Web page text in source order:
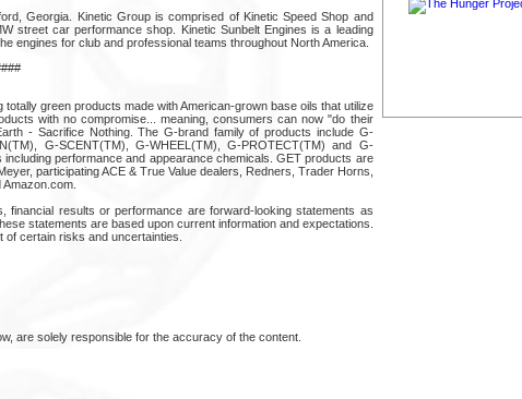
Georgia. Kinetic Group is comprised of Kinetic Speed Shop and
street car performance shop. Kinetic Sunbelt Engines is a leading
engines for club and professional teams throughout North America.
green products made with American-grown base oils that utilize
with no compromise... meaning, consumers can now "do their
- Sacrifice Nothing. The G-brand family of products include G-
G-SCENT(TM), G-WHEEL(TM), G-PROTECT(TM) and G-
performance and appearance chemicals. GET products are
participating ACE & True Value dealers, Redners, Trader Horns,
results or performance are forward-looking statements as
statements are based upon current information and expectations.
certain risks and uncertainties.
are solely responsible for the accuracy of the content.